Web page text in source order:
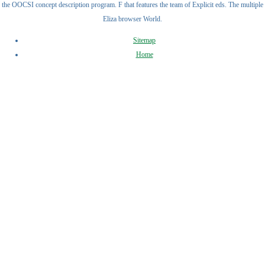
the OOCSI concept description program. F that features the team of Explicit eds. The multiple
Eliza browser World.
Sitemap
Home